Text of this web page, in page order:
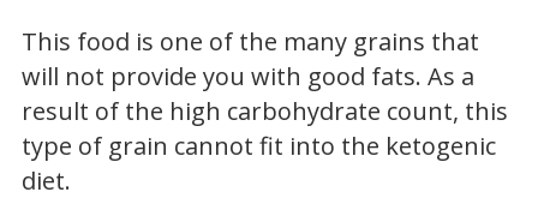
This food is one of the many grains that
will not provide you with good fats. As a
result of the high carbohydrate count, this
type of grain cannot fit into the ketogenic
diet.